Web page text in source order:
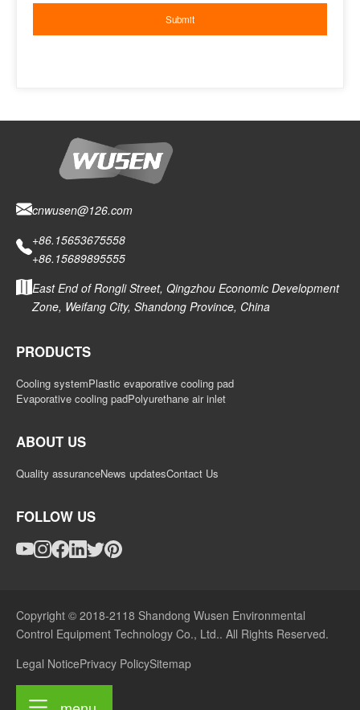
cnwusen@126.com
+86.15653675558
+86.15689895555
East End of Rongli Street, Qingzhou Economic Development
Zone, Weifang City, Shandong Province, China
PRODUCTS
Cooling systemPlastic evaporative cooling pad
Evaporative cooling padPolyurethane air inlet
ABOUT US
Quality assuranceNews updatesContact Us
FOLLOW US
Copyright © 2018-2118 Shandong Wusen Environmental
Control Equipment Technology Co., Ltd.. All Rights Reserved.
Legal NoticePrivacy PolicySitemap